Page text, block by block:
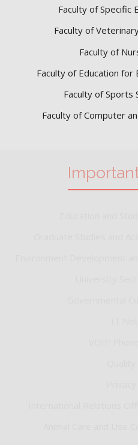
Faculty of Specific
Faculty of
Faculty of
Faculty of Education for
Faculty of Sports
Faculty of Computer